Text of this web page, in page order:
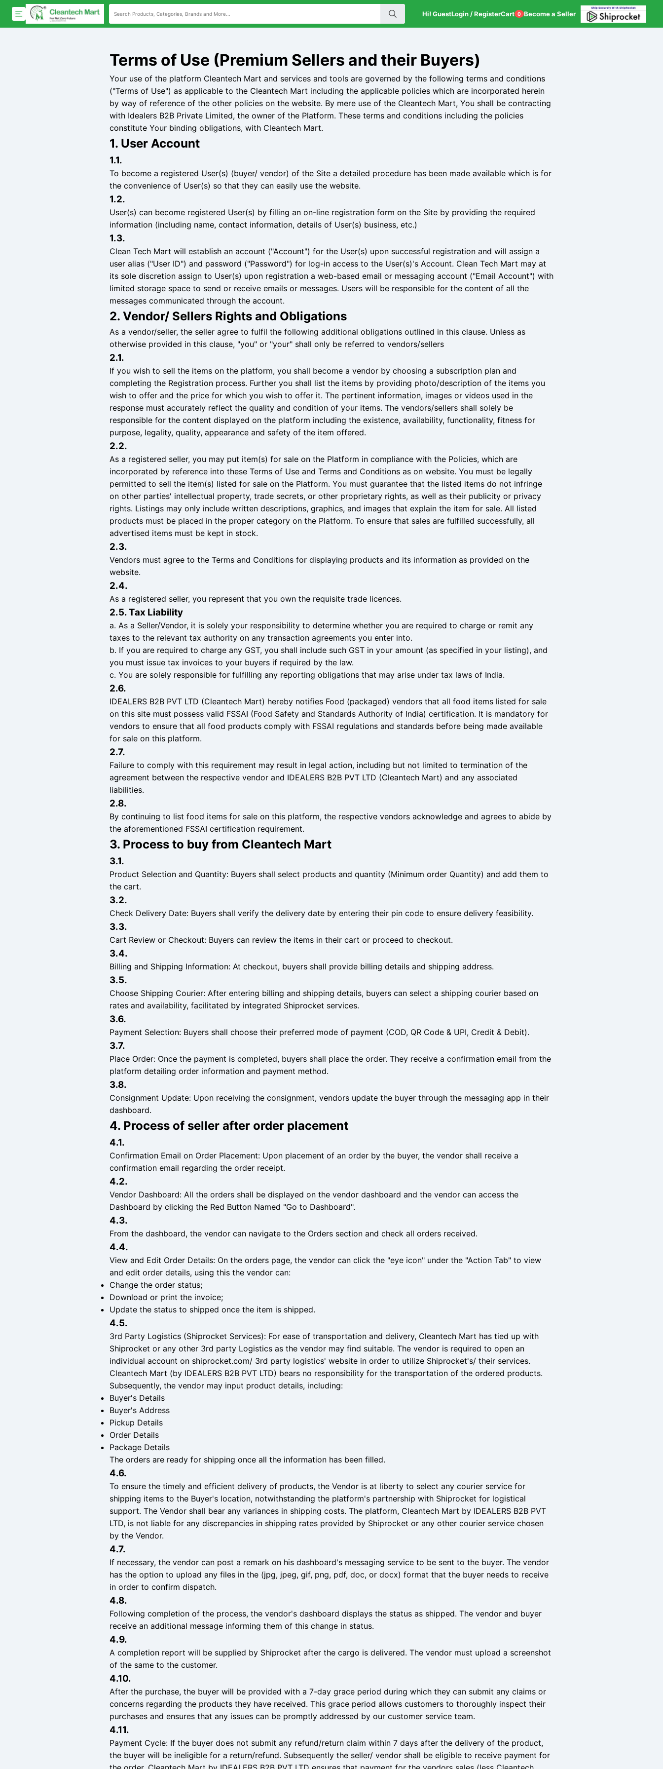
Hi! GuestLogin / RegisterCart 0 Become a Seller
Terms of Use (Premium Sellers and their Buyers)
Your use of the platform Cleantech Mart and services and tools are governed by the following terms and conditions
("Terms of Use") as applicable to the Cleantech Mart including the applicable policies which are incorporated herein
by way of reference of the other policies on the website. By mere use of the Cleantech Mart, You shall be contracting
with Idealers B2B Private Limited, the owner of the Platform. These terms and conditions including the policies
constitute Your binding obligations, with Cleantech Mart.
1. User Account
1.1.
To become a registered User(s) (buyer/ vendor) of the Site a detailed procedure has been made available which is for
the convenience of User(s) so that they can easily use the website.
1.2.
User(s) can become registered User(s) by filling an on-line registration form on the Site by providing the required
information (including name, contact information, details of User(s) business, etc.)
1.3.
Clean Tech Mart will establish an account ("Account") for the User(s) upon successful registration and will assign a
user alias ("User ID") and password ("Password") for log-in access to the User(s)'s Account. Clean Tech Mart may at
its sole discretion assign to User(s) upon registration a web-based email or messaging account ("Email Account") with
limited storage space to send or receive emails or messages. Users will be responsible for the content of all the
messages communicated through the account.
2. Vendor/ Sellers Rights and Obligations
As a vendor/seller, the seller agree to fulfil the following additional obligations outlined in this clause. Unless as
otherwise provided in this clause, "you" or "your" shall only be referred to vendors/sellers
2.1.
If you wish to sell the items on the platform, you shall become a vendor by choosing a subscription plan and
completing the Registration process. Further you shall list the items by providing photo/description of the items you
wish to offer and the price for which you wish to offer it. The pertinent information, images or videos used in the
response must accurately reflect the quality and condition of your items. The vendors/sellers shall solely be
responsible for the content displayed on the platform including the existence, availability, functionality, fitness for
purpose, legality, quality, appearance and safety of the item offered.
2.2.
As a registered seller, you may put item(s) for sale on the Platform in compliance with the Policies, which are
incorporated by reference into these Terms of Use and Terms and Conditions as on website. You must be legally
permitted to sell the item(s) listed for sale on the Platform. You must guarantee that the listed items do not infringe
on other parties' intellectual property, trade secrets, or other proprietary rights, as well as their publicity or privacy
rights. Listings may only include written descriptions, graphics, and images that explain the item for sale. All listed
products must be placed in the proper category on the Platform. To ensure that sales are fulfilled successfully, all
advertised items must be kept in stock.
2.3.
Vendors must agree to the Terms and Conditions for displaying products and its information as provided on the
website.
2.4.
As a registered seller, you represent that you own the requisite trade licences.
2.5. Tax Liability
a. As a Seller/Vendor, it is solely your responsibility to determine whether you are required to charge or remit any
taxes to the relevant tax authority on any transaction agreements you enter into.
b. If you are required to charge any GST, you shall include such GST in your amount (as specified in your listing), and
you must issue tax invoices to your buyers if required by the law.
c. You are solely responsible for fulfilling any reporting obligations that may arise under tax laws of India.
2.6.
IDEALERS B2B PVT LTD (Cleantech Mart) hereby notifies Food (packaged) vendors that all food items listed for sale
on this site must possess valid FSSAI (Food Safety and Standards Authority of India) certification. It is mandatory for
vendors to ensure that all food products comply with FSSAI regulations and standards before being made available
for sale on this platform.
2.7.
Failure to comply with this requirement may result in legal action, including but not limited to termination of the
agreement between the respective vendor and IDEALERS B2B PVT LTD (Cleantech Mart) and any associated
liabilities.
2.8.
By continuing to list food items for sale on this platform, the respective vendors acknowledge and agrees to abide by
the aforementioned FSSAI certification requirement.
3. Process to buy from Cleantech Mart
3.1.
Product Selection and Quantity: Buyers shall select products and quantity (Minimum order Quantity) and add them to
the cart.
3.2.
Check Delivery Date: Buyers shall verify the delivery date by entering their pin code to ensure delivery feasibility.
3.3.
Cart Review or Checkout: Buyers can review the items in their cart or proceed to checkout.
3.4.
Billing and Shipping Information: At checkout, buyers shall provide billing details and shipping address.
3.5.
Choose Shipping Courier: After entering billing and shipping details, buyers can select a shipping courier based on
rates and availability, facilitated by integrated Shiprocket services.
3.6.
Payment Selection: Buyers shall choose their preferred mode of payment (COD, QR Code & UPI, Credit & Debit).
3.7.
Place Order: Once the payment is completed, buyers shall place the order. They receive a confirmation email from the
platform detailing order information and payment method.
3.8.
Consignment Update: Upon receiving the consignment, vendors update the buyer through the messaging app in their
dashboard.
4. Process of seller after order placement
4.1.
Confirmation Email on Order Placement: Upon placement of an order by the buyer, the vendor shall receive a
confirmation email regarding the order receipt.
4.2.
Vendor Dashboard: All the orders shall be displayed on the vendor dashboard and the vendor can access the
Dashboard by clicking the Red Button Named "Go to Dashboard".
4.3.
From the dashboard, the vendor can navigate to the Orders section and check all orders received.
4.4.
View and Edit Order Details: On the orders page, the vendor can click the "eye icon" under the "Action Tab" to view
and edit order details, using this the vendor can:
Change the order status;
Download or print the invoice;
Update the status to shipped once the item is shipped.
4.5.
3rd Party Logistics (Shiprocket Services): For ease of transportation and delivery, Cleantech Mart has tied up with
Shiprocket or any other 3rd party Logistics as the vendor may find suitable. The vendor is required to open an
individual account on shiprocket.com/ 3rd party logistics' website in order to utilize Shiprocket's/ their services.
Cleantech Mart (by IDEALERS B2B PVT LTD) bears no responsibility for the transportation of the ordered products.
Subsequently, the vendor may input product details, including:
Buyer's Details
Buyer's Address
Pickup Details
Order Details
Package Details
The orders are ready for shipping once all the information has been filled.
4.6.
To ensure the timely and efficient delivery of products, the Vendor is at liberty to select any courier service for
shipping items to the Buyer's location, notwithstanding the platform's partnership with Shiprocket for logistical
support. The Vendor shall bear any variances in shipping costs. The platform, Cleantech Mart by IDEALERS B2B PVT
LTD, is not liable for any discrepancies in shipping rates provided by Shiprocket or any other courier service chosen
by the Vendor.
4.7.
If necessary, the vendor can post a remark on his dashboard's messaging service to be sent to the buyer. The vendor
has the option to upload any files in the (jpg, jpeg, gif, png, pdf, doc, or docx) format that the buyer needs to receive
in order to confirm dispatch.
4.8.
Following completion of the process, the vendor's dashboard displays the status as shipped. The vendor and buyer
receive an additional message informing them of this change in status.
4.9.
A completion report will be supplied by Shiprocket after the cargo is delivered. The vendor must upload a screenshot
of the same to the customer.
4.10.
After the purchase, the buyer will be provided with a 7-day grace period during which they can submit any claims or
concerns regarding the products they have received. This grace period allows customers to thoroughly inspect their
purchases and ensures that any issues can be promptly addressed by our customer service team.
4.11.
Payment Cycle: If the buyer does not submit any refund/return claim within 7 days after the delivery of the product,
the buyer will be ineligible for a return/refund. Subsequently the seller/ vendor shall be eligible to receive payment for